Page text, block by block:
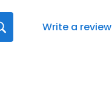
Write a review